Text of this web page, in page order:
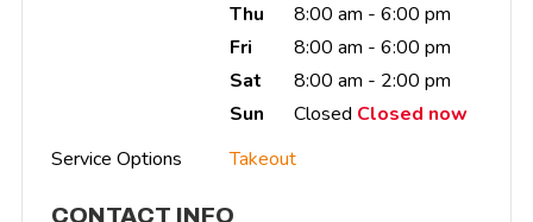
Thu
8:00 am - 6:00 pm
Fri
8:00 am - 6:00 pm
Sat
8:00 am - 2:00 pm
Sun
Closed Closed now
Service Options
Takeout
CONTACT INFO